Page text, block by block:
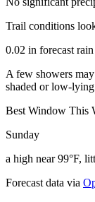
Trail conditions
0.02 in forecast
A few showers
shaded or low-
Best Window This
Sunday
a high near 99°F,
Forecast data via